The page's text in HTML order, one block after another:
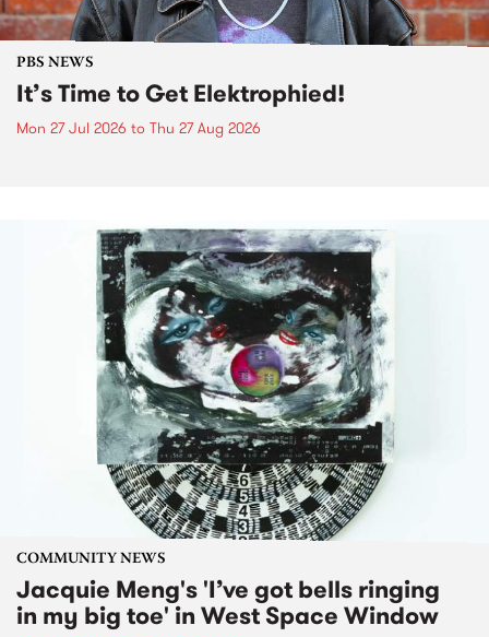
PBS NEWS
It’s Time to Get Elektrophied!
Mon 27 Jul 2026 to Thu 27 Aug 2026
COMMUNITY NEWS
Jacquie Meng's 'I’ve got bells ringing
in my big toe' in West Space Window